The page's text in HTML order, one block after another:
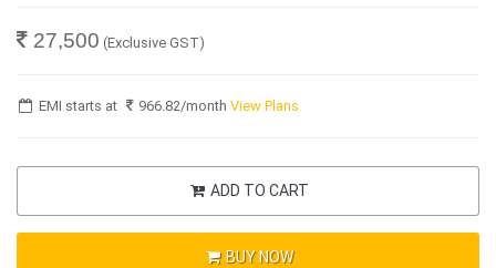
27,500 (Exclusive GST)
EMI starts at 966.82/monthView Plans
ADD TO CART
BUY NOW